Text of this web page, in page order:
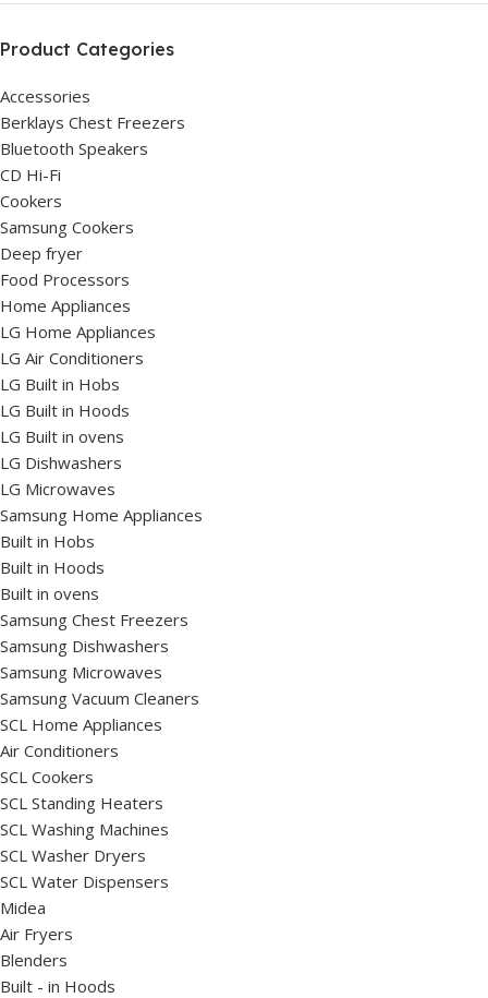
Product Categories
Accessories
Berklays Chest Freezers
Bluetooth Speakers
CD Hi-Fi
Cookers
Samsung Cookers
Deep fryer
Food Processors
Home Appliances
LG Home Appliances
LG Air Conditioners
LG Built in Hobs
LG Built in Hoods
LG Built in ovens
LG Dishwashers
LG Microwaves
Samsung Home Appliances
Built in Hobs
Built in Hoods
Built in ovens
Samsung Chest Freezers
Samsung Dishwashers
Samsung Microwaves
Samsung Vacuum Cleaners
SCL Home Appliances
Air Conditioners
SCL Cookers
SCL Standing Heaters
SCL Washing Machines
SCL Washer Dryers
SCL Water Dispensers
Midea
Air Fryers
Blenders
Built - in Hoods